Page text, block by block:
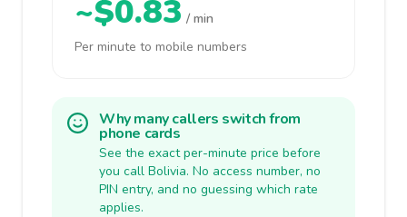
~$0.83 / min
Per minute to mobile numbers
Why many callers switch from
phone cards
See the exact per-minute price before
you call Bolivia. No access number, no
PIN entry, and no guessing which rate
applies.